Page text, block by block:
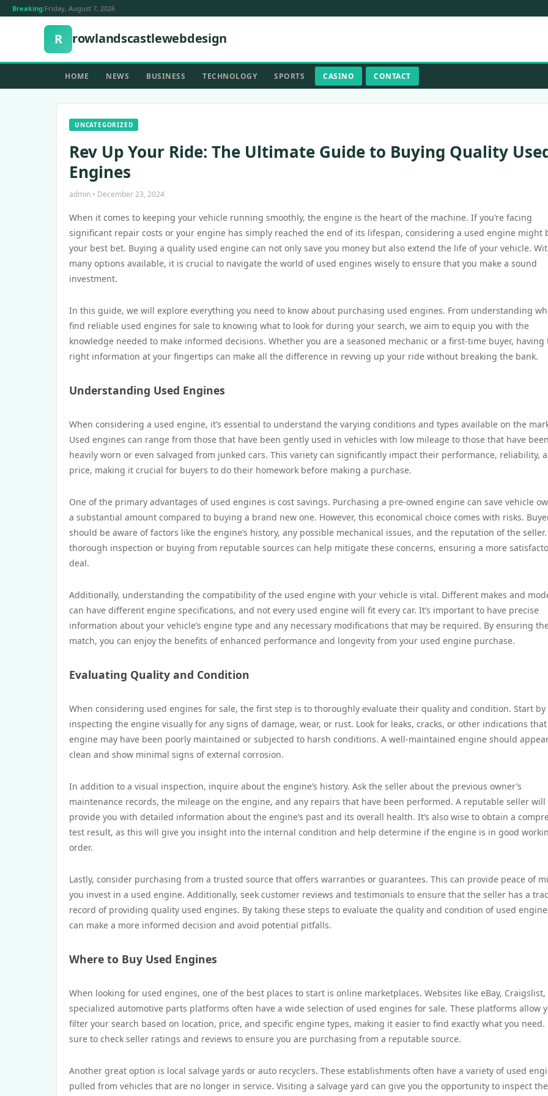
Breaking:Friday, August 7, 2026
R rowlandscastlewebdesign
HOME NEWS BUSINESS TECHNOLOGY SPORTS CASINO CONTACT
UNCATEGORIZED
Rev Up Your Ride: The Ultimate Guide to Buying Quality
Engines
admin • December 23, 2024
When it comes to keeping your vehicle running smoothly, the engine is the heart of the machine. If you’re facing
significant repair costs or your engine has simply reached the end of its lifespan, considering a used engine might
your best bet. Buying a quality used engine can not only save you money but also extend the life of your vehicle.
many options available, it is crucial to navigate the world of used engines wisely to ensure that you make a sound
investment.
In this guide, we will explore everything you need to know about purchasing used engines. From understanding
find reliable used engines for sale to knowing what to look for during your search, we aim to equip you with the
knowledge needed to make informed decisions. Whether you are a seasoned mechanic or a first-time buyer, having
right information at your fingertips can make all the difference in revving up your ride without breaking the bank.
Understanding Used Engines
When considering a used engine, it’s essential to understand the varying conditions and types available on the
Used engines can range from those that have been gently used in vehicles with low mileage to those that have been
heavily worn or even salvaged from junked cars. This variety can significantly impact their performance, reliability,
price, making it crucial for buyers to do their homework before making a purchase.
One of the primary advantages of used engines is cost savings. Purchasing a pre-owned engine can save vehicle
a substantial amount compared to buying a brand new one. However, this economical choice comes with risks.
should be aware of factors like the engine’s history, any possible mechanical issues, and the reputation of the seller.
thorough inspection or buying from reputable sources can help mitigate these concerns, ensuring a more
deal.
Additionally, understanding the compatibility of the used engine with your vehicle is vital. Different makes and
can have different engine specifications, and not every used engine will fit every car. It’s important to have precise
information about your vehicle’s engine type and any necessary modifications that may be required. By ensuring
match, you can enjoy the benefits of enhanced performance and longevity from your used engine purchase.
Evaluating Quality and Condition
When considering used engines for sale, the first step is to thoroughly evaluate their quality and condition. Start by
inspecting the engine visually for any signs of damage, wear, or rust. Look for leaks, cracks, or other indications
engine may have been poorly maintained or subjected to harsh conditions. A well-maintained engine should
clean and show minimal signs of external corrosion.
In addition to a visual inspection, inquire about the engine’s history. Ask the seller about the previous owner’s
maintenance records, the mileage on the engine, and any repairs that have been performed. A reputable seller will
provide you with detailed information about the engine’s past and its overall health. It’s also wise to obtain a
test result, as this will give you insight into the internal condition and help determine if the engine is in good
order.
Lastly, consider purchasing from a trusted source that offers warranties or guarantees. This can provide peace of
you invest in a used engine. Additionally, seek customer reviews and testimonials to ensure that the seller has a
record of providing quality used engines. By taking these steps to evaluate the quality and condition of used
can make a more informed decision and avoid potential pitfalls.
Where to Buy Used Engines
When looking for used engines, one of the best places to start is online marketplaces. Websites like eBay, Craigslist,
specialized automotive parts platforms often have a wide selection of used engines for sale. These platforms allow
filter your search based on location, price, and specific engine types, making it easier to find exactly what you need.
sure to check seller ratings and reviews to ensure you are purchasing from a reputable source.
Another great option is local salvage yards or auto recyclers. These establishments often have a variety of used
pulled from vehicles that are no longer in service. Visiting a salvage yard can give you the opportunity to inspect the